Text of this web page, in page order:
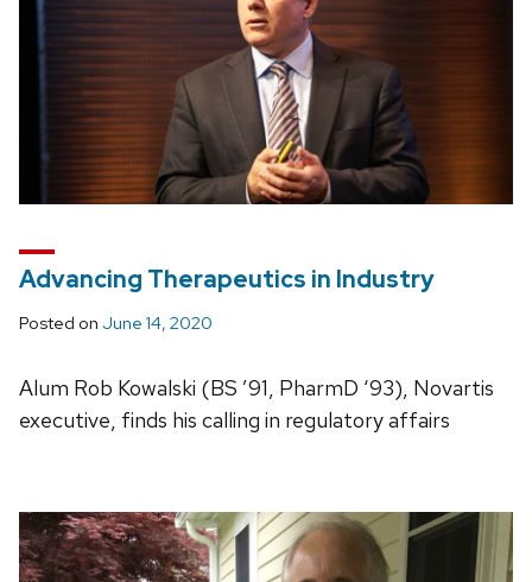
Advancing Therapeutics in Industry
Posted on June 14, 2020
Alum Rob Kowalski (BS ’91, PharmD ‘93), Novartis
executive, finds his calling in regulatory affairs